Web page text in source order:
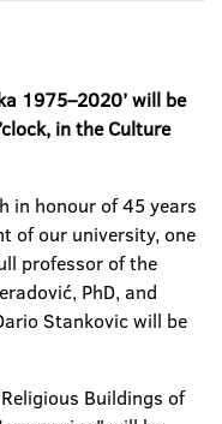
1975–2020’ will be
in the Culture
in honour of 45 years
of our university, one
professor of the
PhD, and
Stankovic will be
Buildings of